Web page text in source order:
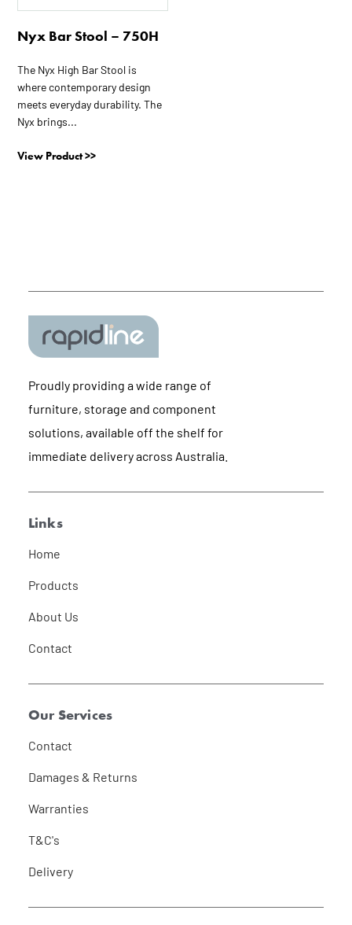
Nyx Bar Stool – 750H
The Nyx High Bar Stool is
where contemporary design
meets everyday durability. The
Nyx brings...
View Product >>
chosen
the
product
Proudly providing a wide range of
furniture, storage and component
solutions, available off the shelf for
immediate delivery across Australia.
Links
Home
Products
About Us
Contact
Our Services
Contact
Damages & Returns
Warranties
T&C's
Delivery